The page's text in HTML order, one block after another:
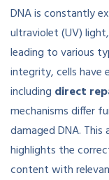
DNA is constantly
ultraviolet (UV)
leading to various
integrity, cells have
including direct
mechanisms differ
damaged DNA.
highlights the
content with